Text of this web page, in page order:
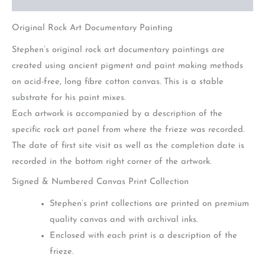
Original Rock Art Documentary Painting
Stephen’s original rock art documentary paintings are
created using ancient pigment and paint making methods
on acid-free, long fibre cotton canvas. This is a stable
substrate for his paint mixes.
Each artwork is accompanied by a description of the
specific rock art panel from where the frieze was recorded.
The date of first site visit as well as the completion date is
recorded in the bottom right corner of the artwork.
Signed & Numbered Canvas Print Collection
Stephen’s print collections are printed on premium
quality canvas and with archival inks.
Enclosed with each print is a description of the
frieze.